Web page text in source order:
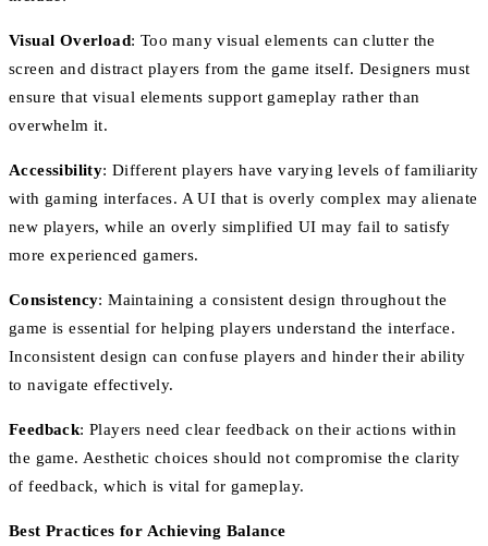
Visual Overload: Too many visual elements can clutter the
screen and distract players from the game itself. Designers must
ensure that visual elements support gameplay rather than
overwhelm it.
Accessibility: Different players have varying levels of familiarity
with gaming interfaces. A UI that is overly complex may alienate
new players, while an overly simplified UI may fail to satisfy
more experienced gamers.
Consistency: Maintaining a consistent design throughout the
game is essential for helping players understand the interface.
Inconsistent design can confuse players and hinder their ability
to navigate effectively.
Feedback: Players need clear feedback on their actions within
the game. Aesthetic choices should not compromise the clarity
of feedback, which is vital for gameplay.
Best Practices for Achieving Balance